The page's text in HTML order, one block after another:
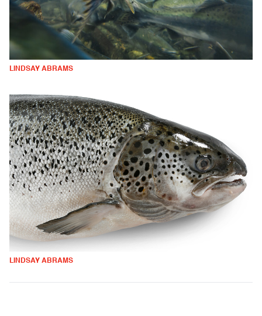
LINDSAY ABRAMS
LINDSAY ABRAMS